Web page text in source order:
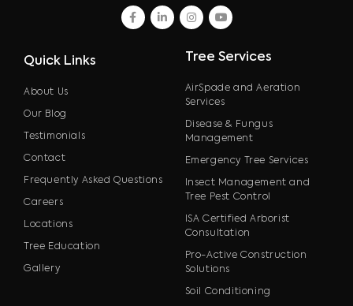
facebook
linkedininstagram
youtube
Quick Links
About Us
Our Blog
Testimonials
Contact
Frequently Asked Questions
Careers
Locations
Tree Education
Gallery
Tree Services
AirSpade and Aeration
Services
Disease & Fungus
Management
Emergency Tree Services
Insect Management and
Tree Pest Control
ISA Certified Arborist
Consultation
Pro-Active Construction
Solutions
Soil Conditioning